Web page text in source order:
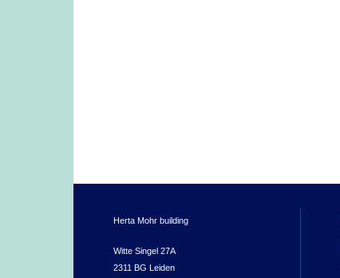
Herta Mohr building
Witte Singel 27A
2311 BG Leiden